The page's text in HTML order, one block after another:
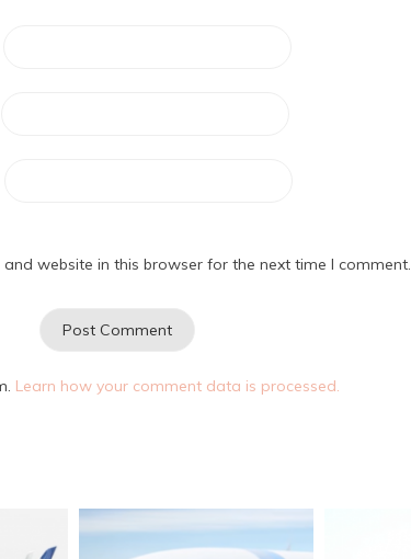
and website in this browser for the next time I comment.
Learn how your comment data is processed.